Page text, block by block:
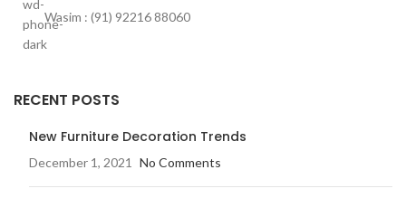
Wasim : (91) 92216 88060
RECENT POSTS
New Furniture Decoration Trends
December 1, 2021 No Comments